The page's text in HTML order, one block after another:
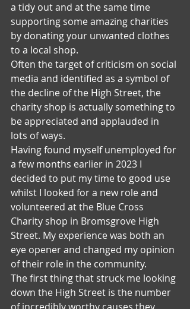
a tidy out and at the same time
supporting some amazing charities
by donating your unwanted clothes
to a local shop.
Often the target of criticism on social
media and identified as a symbol of
the decline of the High Street, the
charity shop is actually something to
be appreciated and applauded in
lots of ways.
Having found myself unemployed for
a few months earlier in 2023 I
decided to put my time to good use
whilst I looked for a new role and
volunteered at the Blue Cross
Charity shop in Bromsgrove High
Street. My experience was both an
eye opener and changed my opinion
of their role in the community.
The first thing that struck me looking
down the High Street is the number